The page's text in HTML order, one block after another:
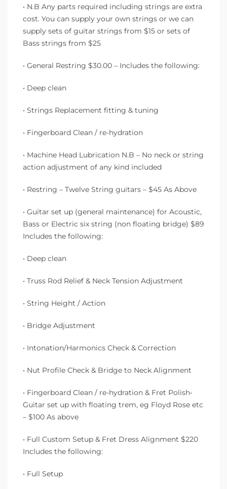
• N.B Any parts required including strings are extra
cost. You can supply your own strings or we can
supply sets of guitar strings from $15 or sets of
Bass strings from $25
• General Restring $30.00 – Includes the following:
• Deep clean
• Strings Replacement fitting & tuning
• Fingerboard Clean / re-hydration
• Machine Head Lubrication N.B – No neck or string
action adjustment of any kind included
• Restring – Twelve String guitars – $45 As Above
• Guitar set up (general maintenance) for Acoustic,
Bass or Electric six string (non floating bridge) $89
Includes the following:
• Deep clean
• Truss Rod Relief & Neck Tension Adjustment
• String Height / Action
• Bridge Adjustment
• Intonation/Harmonics Check & Correction
• Nut Profile Check & Bridge to Neck Alignment
• Fingerboard Clean / re-hydration & Fret Polish•
Guitar set up with floating trem, eg Floyd Rose etc
– $100 As above
• Full Custom Setup & Fret Dress Alignment $220
Includes the following:
• Full Setup